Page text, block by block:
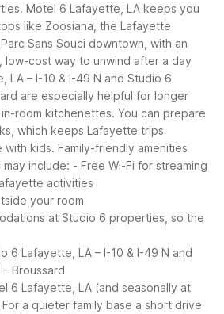
Motel 6 Lafayette, LA keeps you
like Zoosiana, the Lafayette
Sans Souci downtown, with an
low-cost way to unwind after a day
LA – I-10 & I-49 N and Studio 6
are especially helpful for longer
room kitchenettes. You can prepare
which keeps Lafayette trips
with kids. Family-friendly amenities
include: - Free Wi-Fi for streaming
activities
your room
at Studio 6 properties, so the
6 Lafayette, LA – I-10 & I-49 N and
Broussard
6 Lafayette, LA (and seasonally at
For a quieter family base a short drive